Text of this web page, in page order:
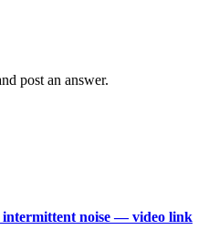
post an answer.
noise — video link